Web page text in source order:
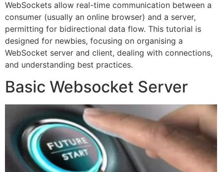
WebSockets allow real-time communication between a
consumer (usually an online browser) and a server,
permitting for bidirectional data flow. This tutorial is
designed for newbies, focusing on organising a
WebSocket server and client, dealing with connections,
and understanding best practices.
Basic Websocket Server